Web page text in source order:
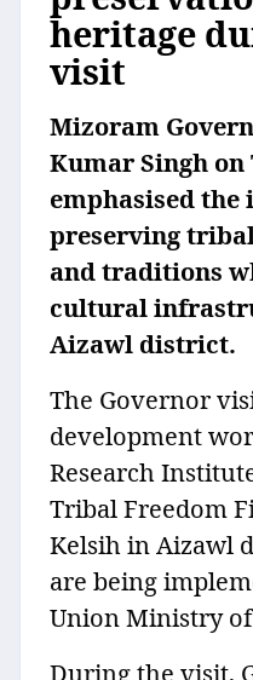
heritage
visit
Mizoram
Kumar Singh
emphasised
preserving
and traditions
cultural
Aizawl district.
The Governor
development
Research
Tribal Freedom
Kelsih in Aizawl
are being
Union Ministry